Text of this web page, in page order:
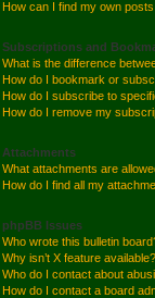
How can I find my own
Subscriptions and
What is the difference
How do I bookmark or
How do I subscribe to
How do I remove my
Attachments
What attachments are
How do I find all my
phpBB Issues
Who wrote this bulletin
Why isn’t X feature available?
Who do I contact about
How do I contact a board